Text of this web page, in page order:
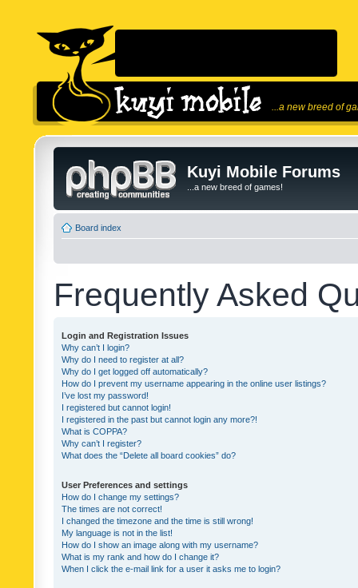
...a new breed of
Kuyi Mobile Forums
...a new breed of games!
Board index
Frequently Asked
Login and Registration Issues
Why can’t I login?
Why do I need to register at all?
Why do I get logged off automatically?
How do I prevent my username appearing in the online user listings?
I’ve lost my password!
I registered but cannot login!
I registered in the past but cannot login any more?!
What is COPPA?
Why can’t I register?
What does the “Delete all board cookies” do?
User Preferences and settings
How do I change my settings?
The times are not correct!
I changed the timezone and the time is still wrong!
My language is not in the list!
How do I show an image along with my username?
What is my rank and how do I change it?
When I click the e-mail link for a user it asks me to login?